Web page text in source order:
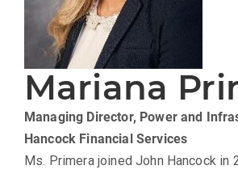
Mariana
Managing Director, Power and
Hancock Financial Services
Ms. Primera joined John Hancock in